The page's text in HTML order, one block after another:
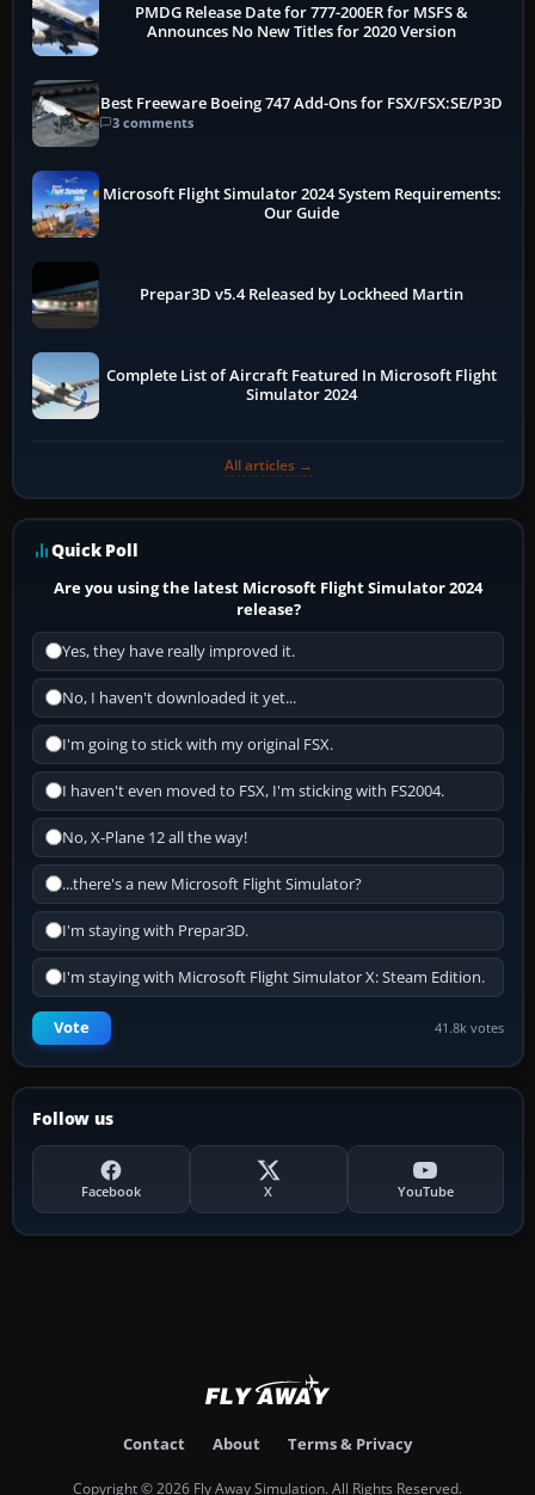
PMDG Release Date for 777-200ER for MSFS &
Announces No New Titles for 2020 Version
Best Freeware Boeing 747 Add-Ons for FSX/FSX:SE/P3D
3 comments
Microsoft Flight Simulator 2024 System Requirements:
Our Guide
Prepar3D v5.4 Released by Lockheed Martin
Complete List of Aircraft Featured In Microsoft Flight
Simulator 2024
All articles →
Quick Poll
Are you using the latest Microsoft Flight Simulator 2024
release?
Yes, they have really improved it.
No, I haven't downloaded it yet...
I'm going to stick with my original FSX.
I haven't even moved to FSX, I'm sticking with FS2004.
No, X-Plane 12 all the way!
...there's a new Microsoft Flight Simulator?
I'm staying with Prepar3D.
I'm staying with Microsoft Flight Simulator X: Steam Edition.
Vote 41.8k votes
Follow us
Facebook X YouTube
Contact About Terms & Privacy
Copyright © 2026 Fly Away Simulation. All Rights Reserved.